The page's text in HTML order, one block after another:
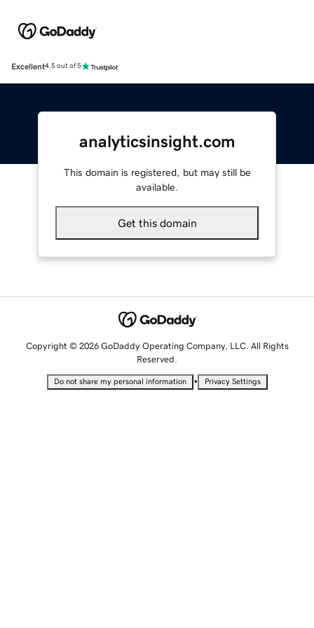
Excellent4.5 out of 5
analyticsinsight.com
This domain is registered, but may still be
available.
Get this domain
Copyright © 2026 GoDaddy Operating Company, LLC. All Rights
Reserved.
Do not share my personal information • Privacy Settings